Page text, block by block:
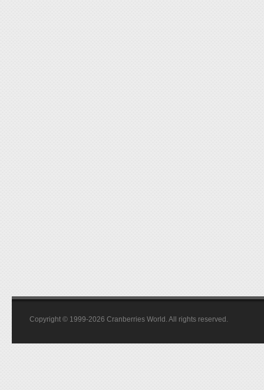
Copyright © 1999-2026 Cranberries World. All rights reserved.